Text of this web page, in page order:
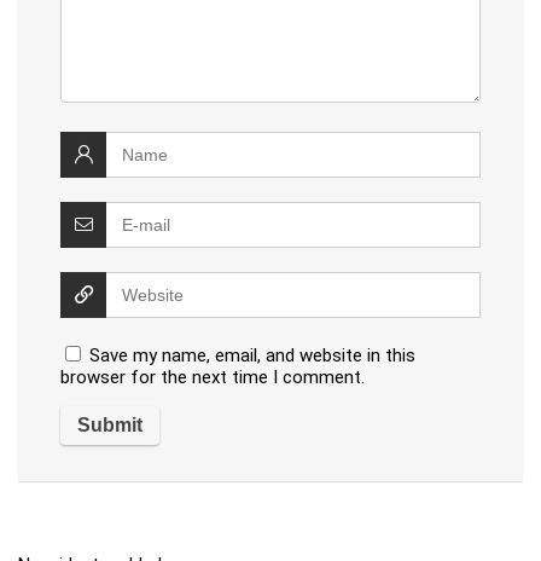
Save my name, email, and website in this
browser for the next time I comment.